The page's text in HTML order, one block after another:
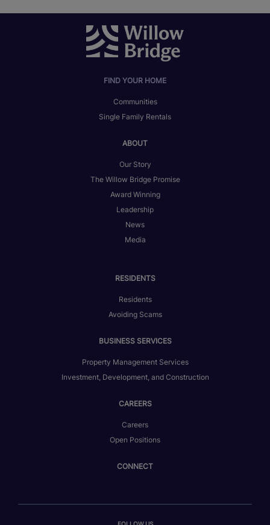
FIND YOUR HOME
Communities
Single Family Rentals
ABOUT
Our Story
The Willow Bridge Promise
Award Winning
Leadership
News
Media
RESIDENTS
Residents
Avoiding Scams
BUSINESS SERVICES
Property Management Services
Investment, Development, and Construction
CAREERS
Careers
Open Positions
CONNECT
FOLLOW US